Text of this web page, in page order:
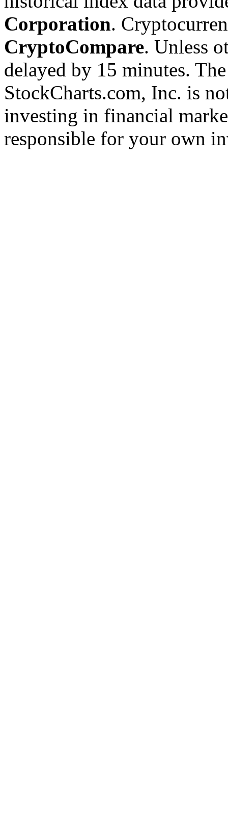
Corporation.
CryptoCompare. Unless
delayed by 15 minutes.
StockCharts.com, Inc. is
investing in financial
responsible for your own